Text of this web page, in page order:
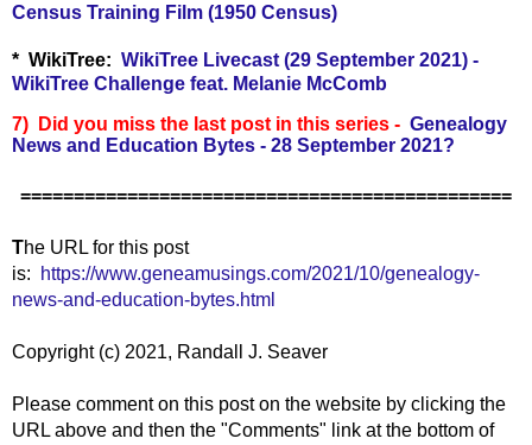
Census Training Film (1950 Census)
* WikiTree: WikiTree Livecast (29 September 2021) -
WikiTree Challenge feat. Melanie McComb
7) Did you miss the last post in this series - Genealogy
News and Education Bytes - 28 September 2021?
==============================================
The URL for this post
is:
https://www.geneamusings.com/2021/10/genealogy-
news-and-education-bytes.html
Copyright (c) 2021, Randall J. Seaver
Please comment on this post on the website by clicking the
URL above and then the "Comments" link at the bottom of